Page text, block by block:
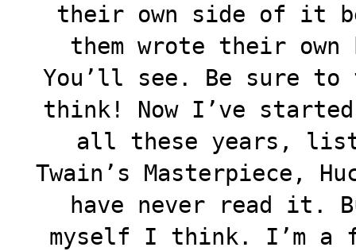
their own side of it
them wrote their
You’ll see. Be sure to
think! Now I’ve
all these years,
Twain’s Masterpiece,
have never read it.
myself I think. I’m a